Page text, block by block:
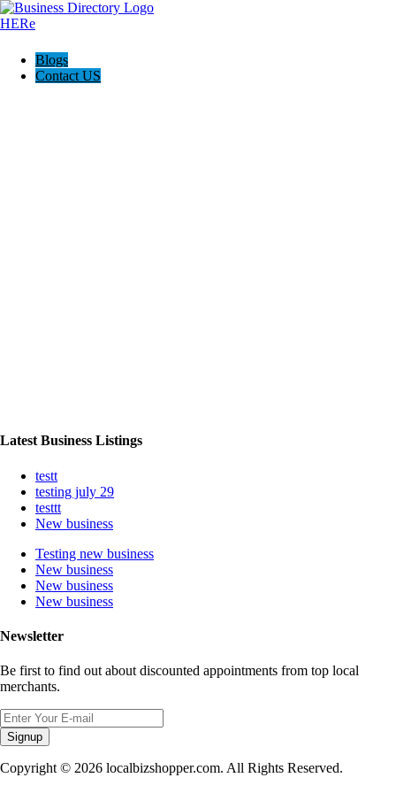
Blogs
Contact US
Latest Business Listings
testt
testing july 29
testtt
New business
Testing new business
New business
New business
New business
Newsletter
Be first to find out about discounted appointments from top local
merchants.
Signup
Copyright © 2026 localbizshopper.com. All Rights Reserved.